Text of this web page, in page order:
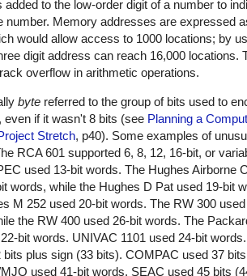
added to the low-order digit of a number to
number. Memory addresses are expressed
would allow access to 1000 locations; by
digit address can reach 16,000 locations.
overflow in arithmetic operations.
byte referred to the group of bits used to
even if it wasn't 8 bits (see Planning a
Stretch, p40). Some examples of
RCA 601 supported 6, 8, 12, 16-bit, or
used 13-bit words. The Hughes Airborne
words, while the Hughes D Pat used 19-bit
M 252 used 20-bit words. The RW 300
the RW 400 used 26-bit words. The
bit words. UNIVAC 1101 used 24-bit
bits plus sign (33 bits). COMPAC used 37
used 41-bit words. SEAC used 45 bits